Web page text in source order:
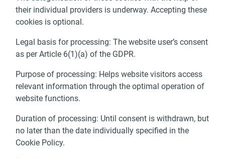
their individual providers is underway. Accepting these
cookies is optional.
Legal basis for processing: The website user’s consent
as per Article 6(1)(a) of the GDPR.
Purpose of processing: Helps website visitors access
relevant information through the optimal operation of
website functions.
Duration of processing: Until consent is withdrawn, but
no later than the date individually specified in the
Cookie Policy.